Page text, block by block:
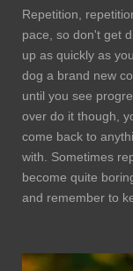
Repetition,
pace, so don't get
up as quickly as
dog a brand new
until you see
over do it though,
come back to
with. Sometimes
become quite
and remember to